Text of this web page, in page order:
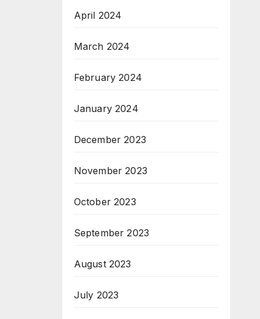
April 2024
March 2024
February 2024
January 2024
December 2023
November 2023
October 2023
September 2023
August 2023
July 2023